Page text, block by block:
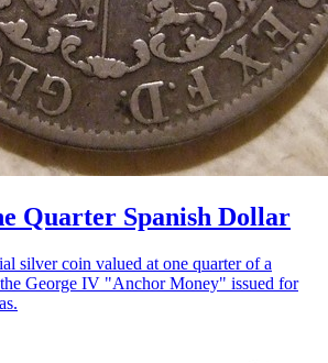
Quarter Spanish Dollar
silver coin valued at one quarter of a
George IV "Anchor Money" issued for